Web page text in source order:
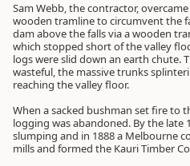
Sam Webb, the contractor,
wooden tramline to circumvent the
dam above the falls via a wooden
which stopped short of the valley
logs were slid down an earth chute.
wasteful, the massive trunks
reaching the valley floor.
When a sacked bushman set fire to
logging was abandoned. By the late
slumping and in 1888 a Melbourne
mills and formed the Kauri Timber